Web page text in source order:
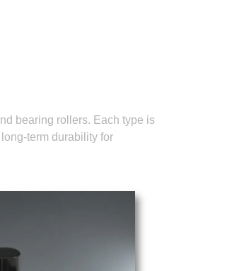
bearing rollers. Each type is
term durability for